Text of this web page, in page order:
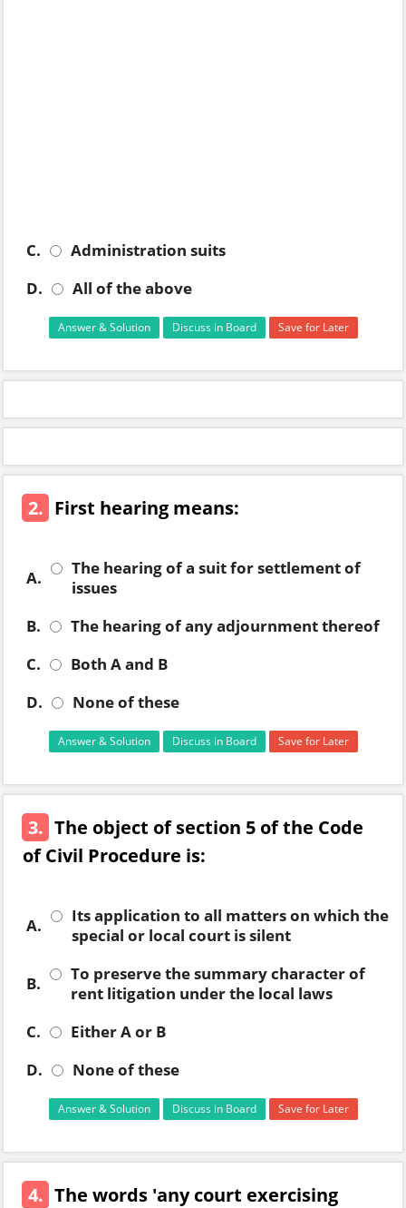
C.
Administration suits
D.
All of the above
Answer & Solution Discuss in Board Save for Later
2. First hearing means:
A.
The hearing of a suit for settlement of
issues
B.
The hearing of any adjournment thereof
C.
Both A and B
D.
None of these
Answer & Solution Discuss in Board Save for Later
3. The object of section 5 of the Code
of Civil Procedure is:
A.
Its application to all matters on which the
special or local court is silent
B.
To preserve the summary character of
rent litigation under the local laws
C.
Either A or B
D.
None of these
Answer & Solution Discuss in Board Save for Later
4. The words 'any court exercising